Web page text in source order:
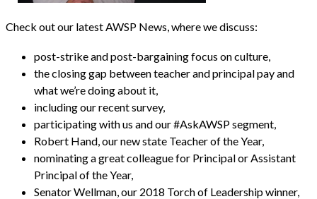
Check out our latest AWSP News, where we discuss:
post-strike and post-bargaining focus on culture,
the closing gap between teacher and principal pay and
what we’re doing about it,
including our recent survey,
participating with us and our #AskAWSP segment,
Robert Hand, our new state Teacher of the Year,
nominating a great colleague for Principal or Assistant
Principal of the Year,
Senator Wellman, our 2018 Torch of Leadership winner,